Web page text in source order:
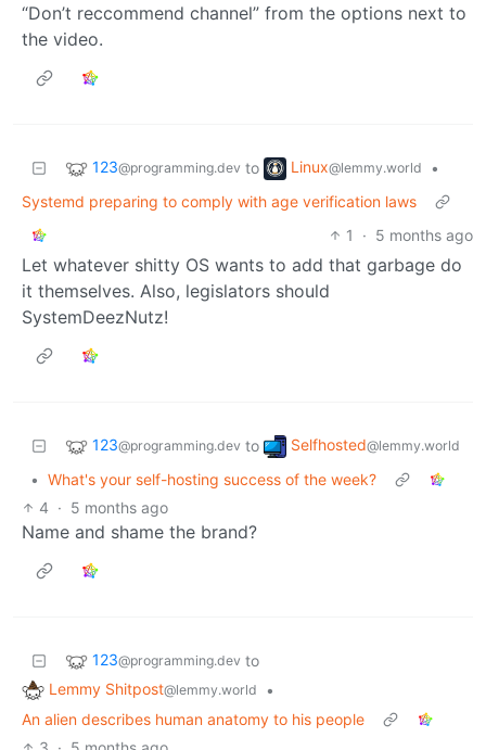
“Don’t reccommend channel” from the options next to
the video.
123@programming.dev to Linux@lemmy.world
•
Systemd preparing to comply with age verification laws
1
· 5 months ago
Let whatever shitty OS wants to add that garbage do
it themselves. Also, legislators should
SystemDeezNutz!
123@programming.dev to Selfhosted@lemmy.world
• What's your self-hosting success of the week?
4 · 5 months ago
Name and shame the brand?
123@programming.dev to
Lemmy Shitpost@lemmy.world
•
An alien describes human anatomy to his people